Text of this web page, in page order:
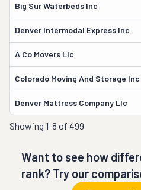
Big Sur Waterbeds Inc
Denver Intermodal Express Inc
A Co Movers Llc
Colorado Moving And Storage Inc
Denver Mattress Company Llc
Showing 1-8 of 499
Want to see how
rank? Try our